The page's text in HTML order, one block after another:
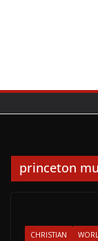
princeton
CHRISTIAN